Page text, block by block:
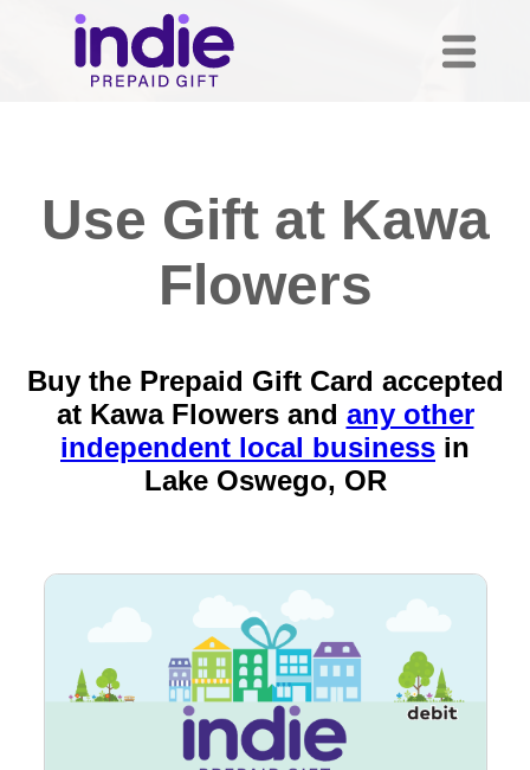
Use Gift at Kawa
Flowers
Buy the Prepaid Gift Card accepted
at Kawa Flowers and any other
independent local business in
Lake Oswego, OR